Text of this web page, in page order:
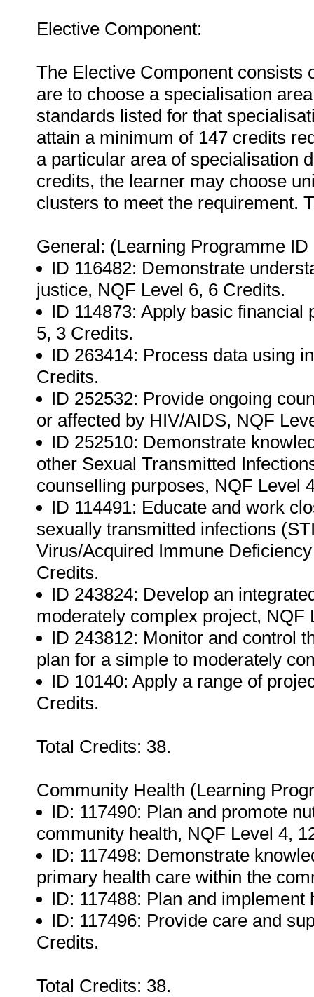
Elective Component:
The Elective Component consists
are to choose a specialisation
standards listed for that
attain a minimum of 147 credits
a particular area of specialisation
credits, the learner may choose
clusters to meet the requirement.
General: (Learning Programme ID
ID 116482: Demonstrate
justice, NQF Level 6, 6 Credits.
ID 114873: Apply basic
5, 3 Credits.
ID 263414: Process data using
Credits.
ID 252532: Provide ongoing
or affected by HIV/AIDS, NQF
ID 252510: Demonstrate
other Sexual Transmitted
counselling purposes, NQF Level
ID 114491: Educate and work
sexually transmitted infections
Virus/Acquired Immune
Credits.
ID 243824: Develop an
moderately complex project, NQF
ID 243812: Monitor and control
plan for a simple to moderately
ID 10140: Apply a range of
Credits.
Total Credits: 38.
Community Health (Learning
ID: 117490: Plan and promote
community health, NQF Level 4,
ID: 117498: Demonstrate
primary health care within the
ID: 117488: Plan and
ID: 117496: Provide care and
Credits.
Total Credits: 38.